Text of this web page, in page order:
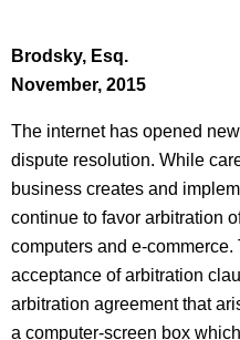
Brodsky, Esq.
November, 2015
The internet has opened
dispute resolution. While
business creates and
continue to favor arbitration
computers and e-
acceptance of arbitration
arbitration agreement that
a computer-screen box